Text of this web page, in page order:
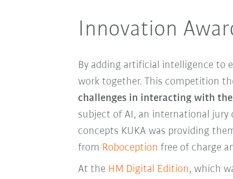
Innovation
By adding artificial intelligence to
work together. This competition
challenges in interacting with
subject of AI, an international jury
concepts KUKA was providing
from Roboception free of charge
At the HM Digital Edition, which